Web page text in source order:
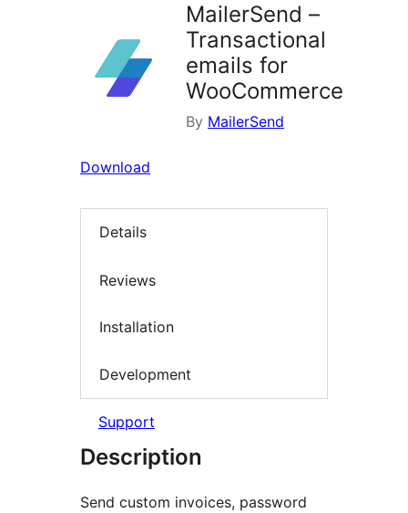
MailerSend –
Transactional
emails for
WooCommerce
By MailerSend
Download
Details
Reviews
Installation
Development
Support
Description
Send custom invoices, password